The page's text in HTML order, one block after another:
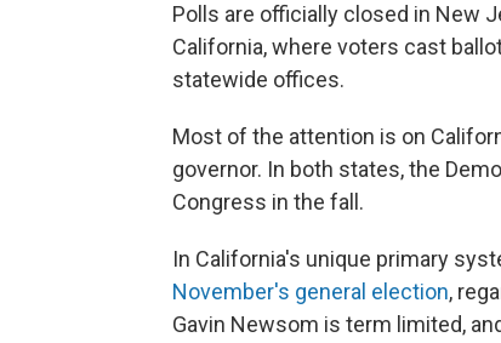
Polls are officially closed in New
California, where voters cast
statewide offices.
Most of the attention is on
governor. In both states, the
Congress in the fall.
In California's unique primary
November's general election,
Gavin Newsom is term limited,